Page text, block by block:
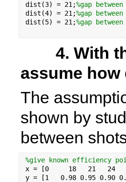
dist(3) = 21 ;%gap
dist(4) = 21 ;%gap
dist(5) = 21 ;%gap
assume
The
shown by
between
%give known efficiency
x = [0     18   21   24
y = [1   0.98 0.95 0.90